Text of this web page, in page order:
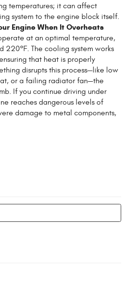
temperatures; it can affect
system to the engine block itself.
Engine When It Overheats
at an optimal temperature,
220°F. The cooling system works
that heat is properly
disrupts this process—like low
or a failing radiator fan—the
If you continue driving under
reaches dangerous levels of
damage to metal components,